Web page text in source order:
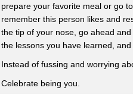
prepare your favorite meal or go
remember this person likes and
the tip of your nose, go ahead
the lessons you have learned,
Instead of fussing and worrying
Celebrate being you.